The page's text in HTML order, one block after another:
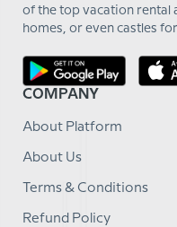
of the top vacation rental
homes, or even castles
COMPANY
About Platform
About Us
Terms & Conditions
Refund Policy